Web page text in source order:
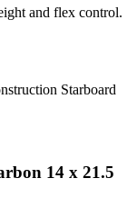
and flex control.
Starboard
14 x 21.5